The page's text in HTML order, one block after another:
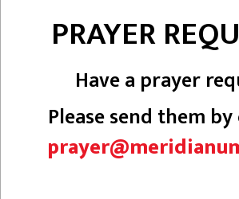
PRAYER
Have a prayer
Please send them